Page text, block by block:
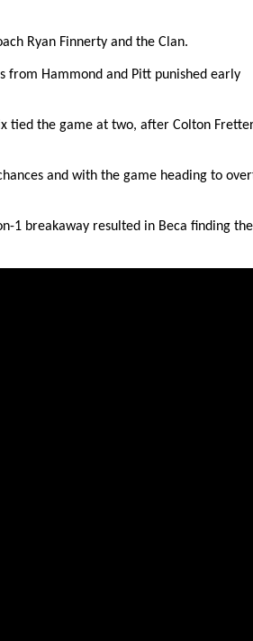
Ryan Finnerty and the Clan.
from Hammond and Pitt punished early
tied the game at two, after Colton
and with the game heading to
1 breakaway resulted in Beca finding the